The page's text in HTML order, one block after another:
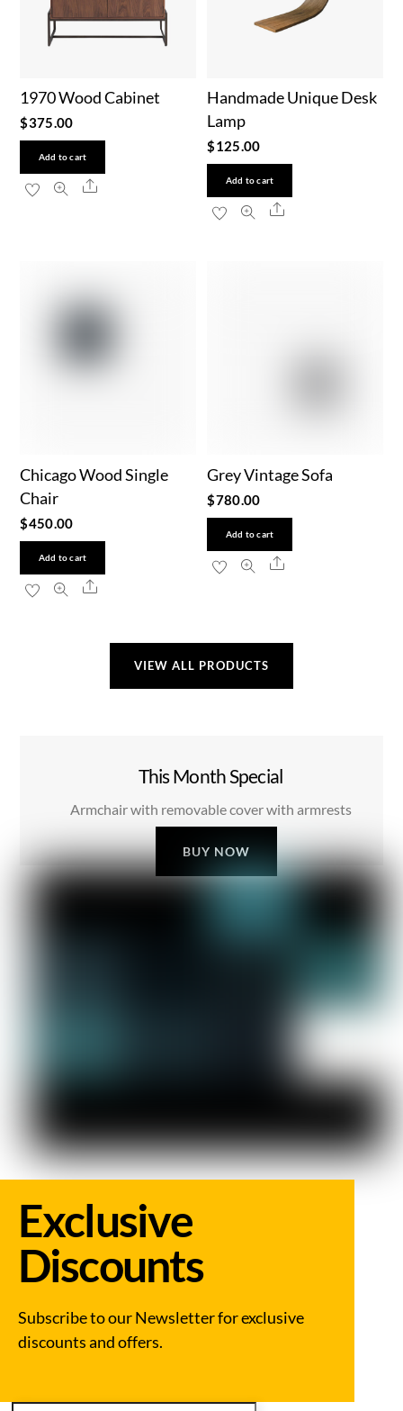
1970 Wood Cabinet
$375.00
Add to cart
Share
Handmade Unique Desk
Lamp
$125.00
Add to cart
Share
Chicago Wood Single
Chair
$450.00
Add to cart
Share
Grey Vintage Sofa
$780.00
Add to cart
Share
VIEW ALL PRODUCTS
This Month Special
Armchair with removable cover with armrests
BUY NOW
Exclusive
Discounts
Subscribe to our Newsletter for exclusive
discounts and offers.